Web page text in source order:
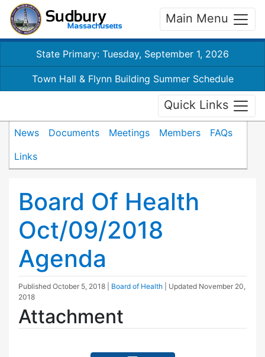
Main Menu
State Primary: Tuesday, September 1, 2026
Town Hall & Flynn Building Summer Schedule
Quick Links
News Documents Meetings Members
FAQs
Links
Board Of Health
Oct/09/2018
Agenda
Published October 5, 2018 Board of Health | Updated November 20,
2018
Attachment